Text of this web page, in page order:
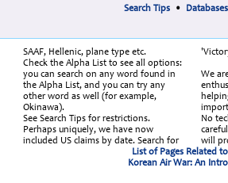
Search Tips •
SAAF, Hellenic, plane type etc.
Check the Alpha List to see all options:
you can search on any word found in
the Alpha List, and you can try any
other word as well (for example,
Okinawa).
See Search Tips for restrictions.
Perhaps uniquely, we have now
included US claims by date. Search for
We
No
will
List of Pages Related
Korean Air War: An